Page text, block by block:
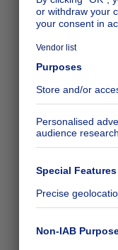
Not specified
Not specified